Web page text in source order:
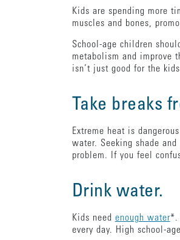
Kids are spending more
muscles and bones,
School-age children
metabolism and improve
isn’t just good for the
Take breaks
Extreme heat is
water. Seeking shade
problem. If you feel
Drink water.
Kids need enough water*.
every day. High school-